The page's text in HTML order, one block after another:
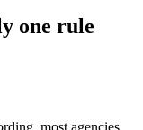
one rule
most agencies